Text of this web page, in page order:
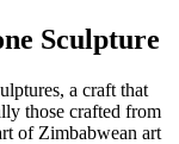
Sculpture
a craft that
those crafted from
of Zimbabwean art